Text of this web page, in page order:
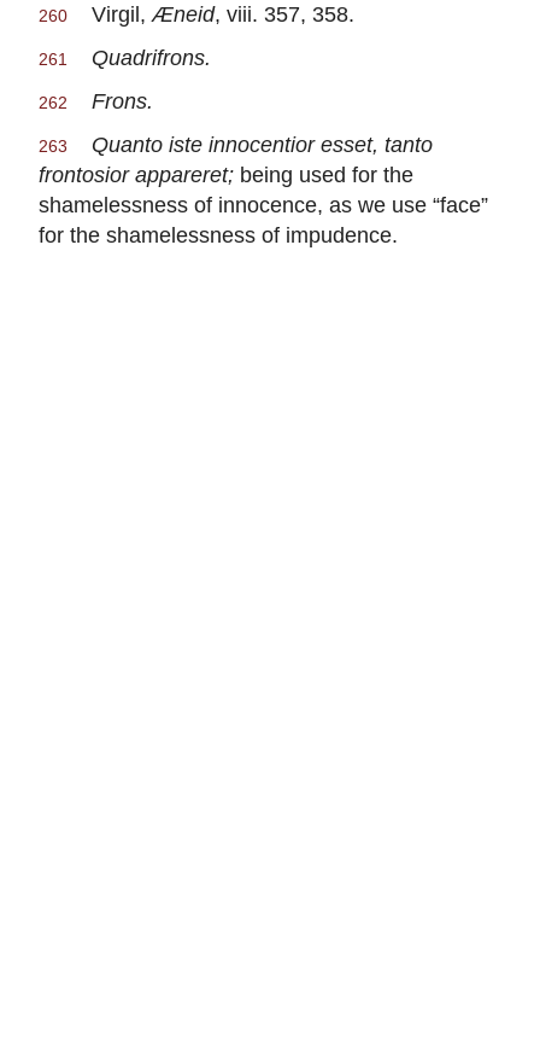
260 Virgil,Æneid, viii. 357, 358.
261 Quadrifrons.
262 Frons.
263
Quanto iste innocentior esset, tanto
frontosior appareret; being used for the
shamelessness of innocence, as we use “face”
for the shamelessness of impudence.